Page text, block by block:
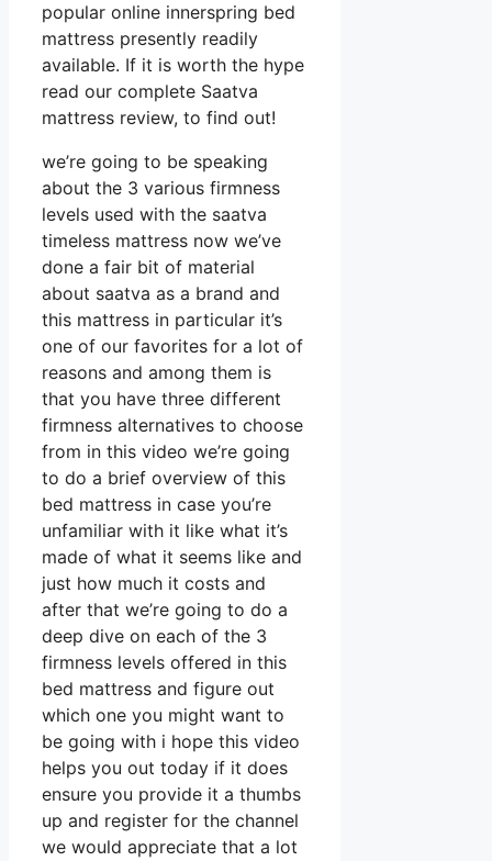
popular online innerspring bed
mattress presently readily
available. If it is worth the hype
read our complete Saatva
mattress review, to find out!
we’re going to be speaking
about the 3 various firmness
levels used with the saatva
timeless mattress now we’ve
done a fair bit of material
about saatva as a brand and
this mattress in particular it’s
one of our favorites for a lot of
reasons and among them is
that you have three different
firmness alternatives to choose
from in this video we’re going
to do a brief overview of this
bed mattress in case you’re
unfamiliar with it like what it’s
made of what it seems like and
just how much it costs and
after that we’re going to do a
deep dive on each of the 3
firmness levels offered in this
bed mattress and figure out
which one you might want to
be going with i hope this video
helps you out today if it does
ensure you provide it a thumbs
up and register for the channel
we would appreciate that a lot